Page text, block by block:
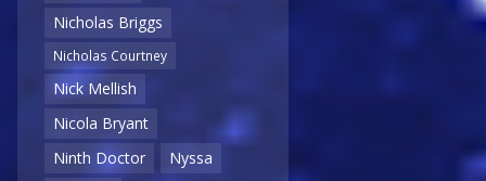
Nicholas Briggs
Nicholas Courtney
Nick Mellish
Nicola Bryant
Ninth Doctor
Nyssa